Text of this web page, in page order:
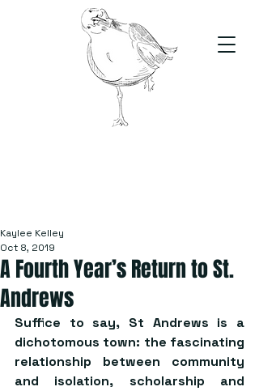
A Fourth Year’s Return to St.
Andrews
Kaylee Kelley
Oct 8, 2019
Suffice to say, St Andrews is a
dichotomous town: the fascinating
relationship between community
and isolation, scholarship and